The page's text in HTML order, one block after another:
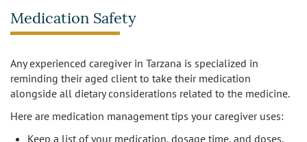
Medication Safety
Any experienced caregiver in Tarzana is specialized in
reminding their aged client to take their medication
alongside all dietary considerations related to the medicine.
Here are medication management tips your caregiver uses:
Keep a list of your medication, dosage time, and doses.